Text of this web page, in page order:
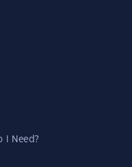
I Need?